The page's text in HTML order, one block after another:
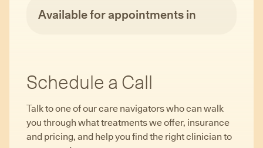
Available for appointments in
Schedule a Call
Talk to one of our care navigators who can walk
you through what treatments we offer, insurance
and pricing, and help you find the right clinician to